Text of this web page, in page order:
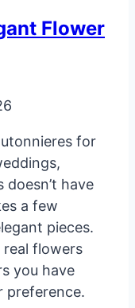
Flower
for
have
a few
pieces.
real flowers
you have
preference.